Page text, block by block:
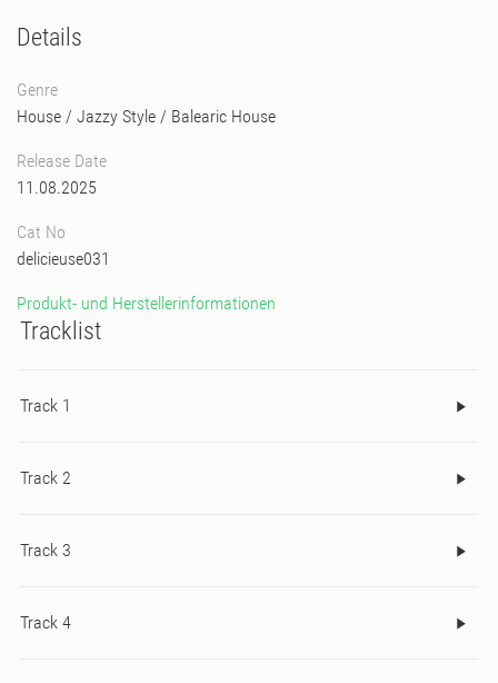
balances touching elegance with an insatiable urge to dance to
keep us moving all year long.
Details
Genre
House / Jazzy Style / Balearic House
Release Date
11.08.2025
Cat No
delicieuse031
Produkt- und Herstellerinformationen
Tracklist
Track 1
Track 2
Track 3
Track 4